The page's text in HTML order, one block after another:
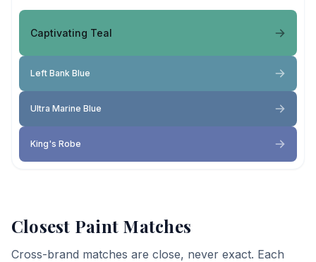
Captivating Teal
Left Bank Blue
Ultra Marine Blue
King's Robe
Closest Paint Matches
Cross-brand matches are close, never exact. Each